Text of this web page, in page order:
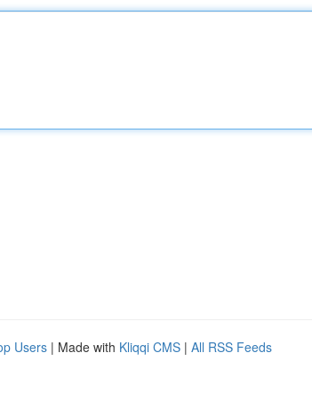
Users | Made with Kliqqi CMS | All RSS Feeds